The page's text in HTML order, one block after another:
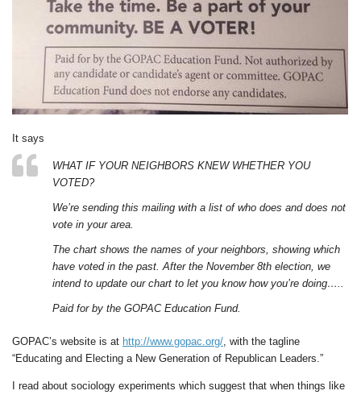
It says
WHAT IF YOUR NEIGHBORS KNEW WHETHER YOU
VOTED?
We’re sending this mailing with a list of who does and does not
vote in your area.
The chart shows the names of your neighbors, showing which
have voted in the past. After the November 8th election, we
intend to update our chart to let you know how you’re doing…..
Paid for by the GOPAC Education Fund.
GOPAC’s website is at http://www.gopac.org/ , with the tagline
“Educating and Electing a New Generation of Republican Leaders.”
I read about sociology experiments which suggest that when things like